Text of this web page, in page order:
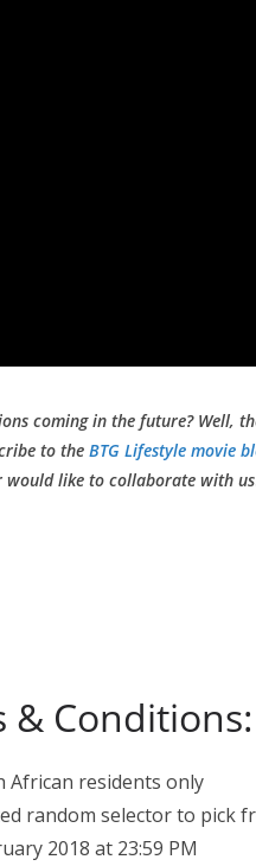
coming in the future? Well,
to the BTG Lifestyle movie
would like to collaborate with us
& Conditions:
African residents only
random selector to pick
2018 at 23:59 PM